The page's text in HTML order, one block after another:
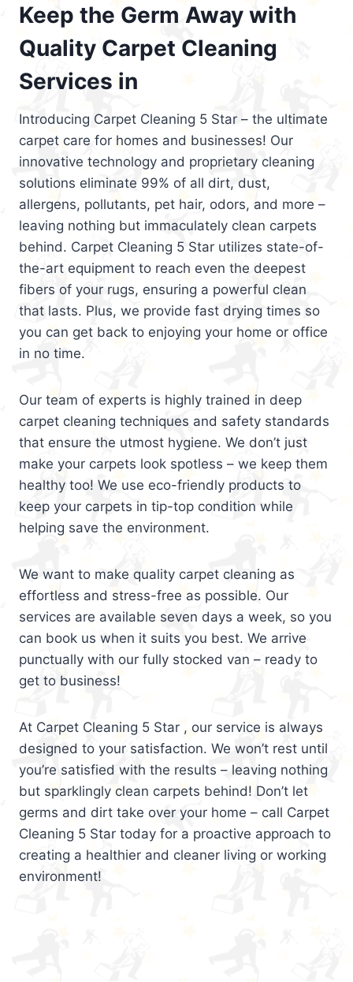
Keep the Germ Away with
Quality Carpet Cleaning
Services in
Introducing Carpet Cleaning 5 Star – the ultimate
carpet care for homes and businesses! Our
innovative technology and proprietary cleaning
solutions eliminate 99% of all dirt, dust,
allergens, pollutants, pet hair, odors, and more –
leaving nothing but immaculately clean carpets
behind. Carpet Cleaning 5 Star utilizes state-of-
the-art equipment to reach even the deepest
fibers of your rugs, ensuring a powerful clean
that lasts. Plus, we provide fast drying times so
you can get back to enjoying your home or office
in no time.
Our team of experts is highly trained in deep
carpet cleaning techniques and safety standards
that ensure the utmost hygiene. We don’t just
make your carpets look spotless – we keep them
healthy too! We use eco-friendly products to
keep your carpets in tip-top condition while
helping save the environment.
We want to make quality carpet cleaning as
effortless and stress-free as possible. Our
services are available seven days a week, so you
can book us when it suits you best. We arrive
punctually with our fully stocked van – ready to
get to business!
At Carpet Cleaning 5 Star , our service is always
designed to your satisfaction. We won’t rest until
you’re satisfied with the results – leaving nothing
but sparklingly clean carpets behind! Don’t let
germs and dirt take over your home – call Carpet
Cleaning 5 Star today for a proactive approach to
creating a healthier and cleaner living or working
environment!